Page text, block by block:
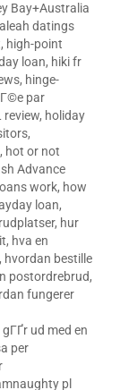
Bay+Australia
datings
, high-point
loan, hiki fr
, hinge-
par
review, holiday
,
, hot or not
Advance
work, how
loan,
, hur
, hva en
, hvordan bestille
postordrebrud,
fungerer
ud med en
per
pl